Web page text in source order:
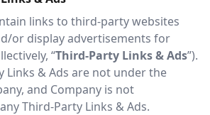
links to third-party websites
or display advertisements for
“Third-Party Links & Ads”).
Links & Ads are not under the
and Company is not
Third-Party Links & Ads.